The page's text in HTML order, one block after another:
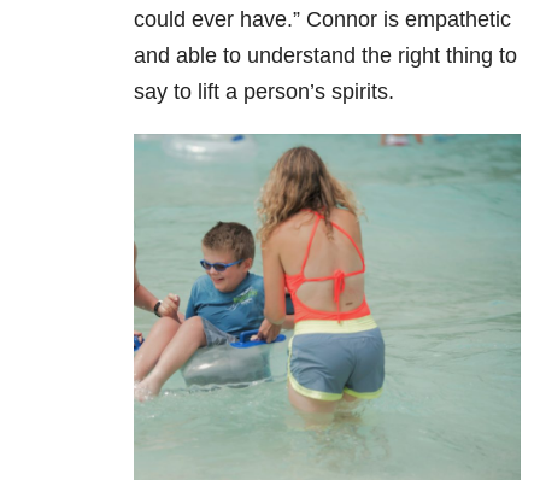
could ever have.” Connor is empathetic
and able to understand the right thing to
say to lift a person’s spirits.